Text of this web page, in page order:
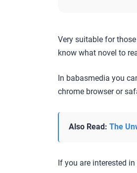
Very suitable for
know what novel to
In babasmedia you
chrome browser or
Also Read: The
If you are interested